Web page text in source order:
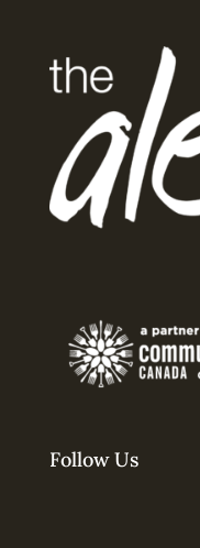
Follow Us